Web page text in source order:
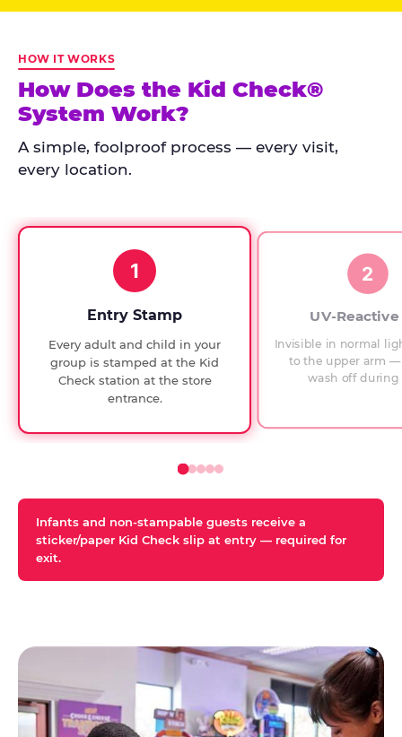
points:
Check
has
run
every
since
checks.
HOW IT WORKS
How Does the Kid Check®
System Work?
A simple, foolproof process — every visit,
every location.
1
Entry Stamp
Every adult and child in your
group is stamped at the Kid
Check station at the store
entrance.
2
UV-
Invisible in normal
to the upper arm
wash off during
Infants and non-stampable guests receive a
sticker/paper Kid Check slip at entry — required for
exit.